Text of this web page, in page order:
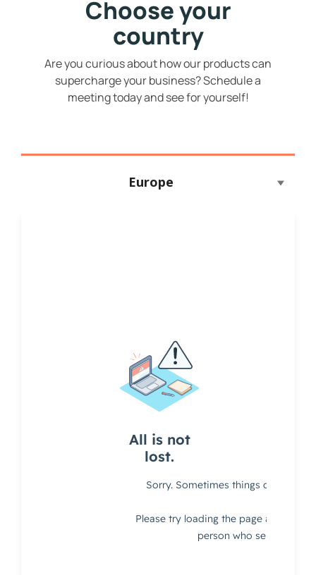
Choose your
country
Are you curious about how our products can
supercharge your business? Schedule a
meeting today and see for yourself!
Europe